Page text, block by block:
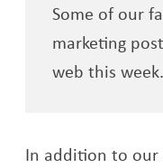
Some of our
marketing
web this week.
In addition to